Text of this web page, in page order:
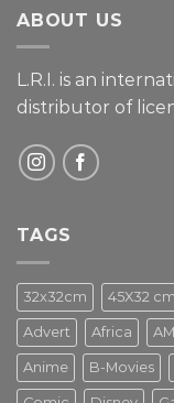
ABOUT US
L.R.I. is an
distributor of
TAGS
32x32cm 45X32 cm
Advert Africa
Anime B-Movies